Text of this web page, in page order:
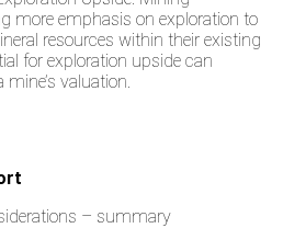
more emphasis on exploration to
resources within their existing
for exploration upside can
valuation.
– summary